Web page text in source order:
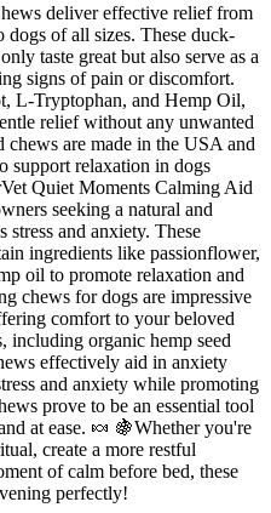
deliver effective relief from
dogs of all sizes. These duck-
taste great but also serve as a
signs of pain or discomfort.
L-Tryptophan, and Hemp Oil,
relief without any unwanted
are made in the USA and
support relaxation in dogs
Quiet Moments Calming Aid
seeking a natural and
stress and anxiety. These
ingredients like passionflower,
oil to promote relaxation and
chews for dogs are impressive
comfort to your beloved
including organic hemp seed
effectively aid in anxiety
and anxiety while promoting
prove to be an essential tool
at ease. 🍬 🍇Whether you're
create a more restful
of calm before bed, these
perfectly!